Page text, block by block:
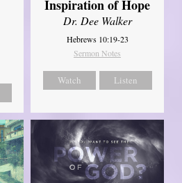
Inspiration of Hope
Dr. Dee Walker
Hebrews 10:19-23
Sermon Notes
Watch Listen